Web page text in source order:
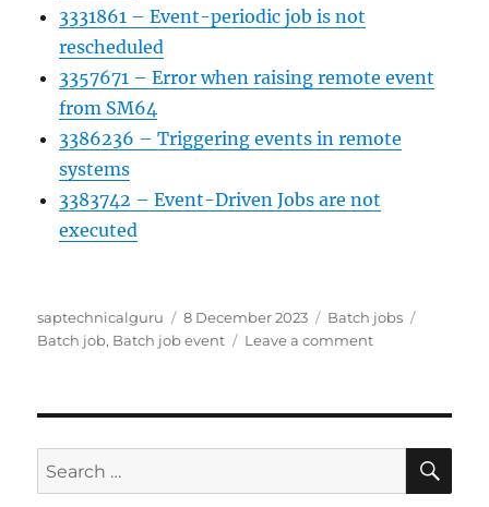
3331861 – Event-periodic job is not
rescheduled
3357671 – Error when raising remote event
from SM64
3386236 – Triggering events in remote
systems
3383742 – Event-Driven Jobs are not
executed
Author
saptechnicalguru
Posted
on
8 December 2023 Categories
Batch jobs
Batch job, Batch job event Leave a commenton
Search
for: